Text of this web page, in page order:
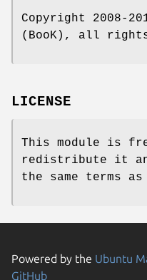
Copyright 2008-
(BooK), all
LICENSE
This module is
redistribute it
the same terms
Powered by the Ubuntu
GitHub